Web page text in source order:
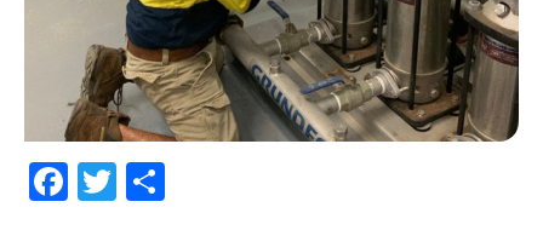
Facebook
Twitter